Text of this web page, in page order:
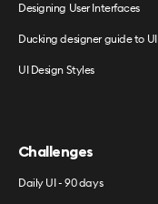
Designing User Interfaces
Ducking designer guide to UI
UI Design Styles
Challenges
Daily UI - 90 days